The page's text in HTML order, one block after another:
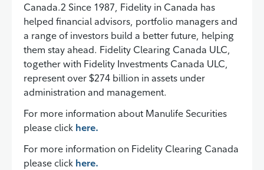
Canada.2 Since 1987, Fidelity in Canada has
helped financial advisors, portfolio managers and
a range of investors build a better future, helping
them stay ahead. Fidelity Clearing Canada ULC,
together with Fidelity Investments Canada ULC,
represent over $274 billion in assets under
administration and management.
For more information about Manulife Securities
please click here.
For more information on Fidelity Clearing Canada
please click here.